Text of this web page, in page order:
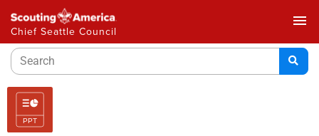
Chief Seattle Council
menu